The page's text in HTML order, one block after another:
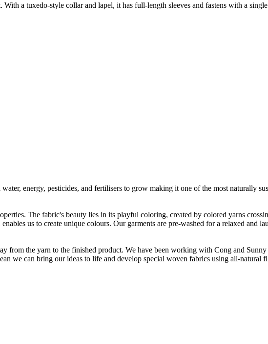
a tuxedo-style collar and lapel, it has full-length sleeves and fastens with a
energy, pesticides, and fertilisers to grow making it one of the most naturally
The fabric's beauty lies in its playful coloring, created by colored yarns
us to create unique colours. Our garments are pre-washed for a relaxed and
from the yarn to the finished product. We have been working with Cong and Sunny
we can bring our ideas to life and develop special woven fabrics using all-natural